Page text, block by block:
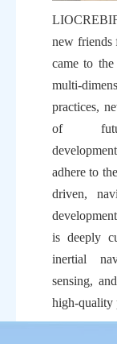
new
came to
multi-
practices,
of
adhere to
driven,
is deeply
inertial
sensing,
high-quality